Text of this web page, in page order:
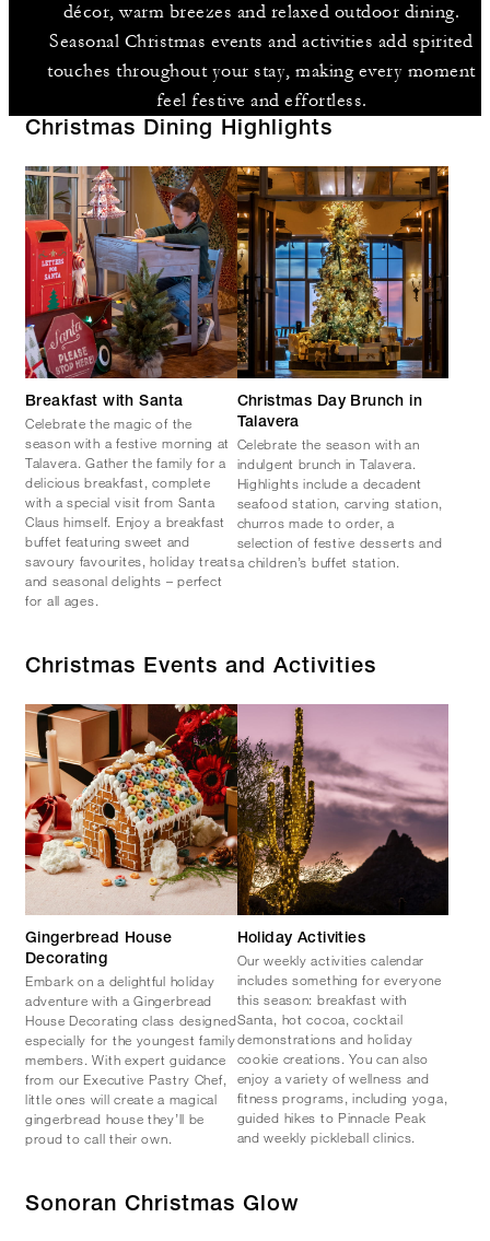
décor, warm breezes and relaxed outdoor dining.
Seasonal Christmas events and activities add spirited
touches throughout your stay, making every moment
feel festive and effortless.
Christmas Dining Highlights
Breakfast with Santa
Celebrate the magic of the
season with a festive morning at
Talavera. Gather the family for a
delicious breakfast, complete
with a special visit from Santa
Claus himself. Enjoy a breakfast
buffet featuring sweet and
savoury favourites, holiday treats
and seasonal delights – perfect
for all ages.
Christmas Day Brunch in
Talavera
Celebrate the season with an
indulgent brunch in Talavera.
Highlights include a decadent
seafood station, carving station,
churros made to order, a
selection of festive desserts and
a children’s buffet station.
Christmas Events and Activities
Gingerbread House
Decorating
Embark on a delightful holiday
adventure with a Gingerbread
House Decorating class designed
especially for the youngest family
members. With expert guidance
from our Executive Pastry Chef,
little ones will create a magical
gingerbread house they’ll be
proud to call their own.
Holiday Activities
Our weekly activities calendar
includes something for everyone
this season: breakfast with
Santa, hot cocoa, cocktail
demonstrations and holiday
cookie creations. You can also
enjoy a variety of wellness and
fitness programs, including yoga,
guided hikes to Pinnacle Peak
and weekly pickleball clinics.
Sonoran Christmas Glow